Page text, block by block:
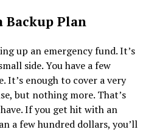
Backup Plan
up an emergency fund. It’s
side. You have a few
It’s enough to cover a very
but nothing more. That’s
If you get hit with an
a few hundred dollars, you’ll